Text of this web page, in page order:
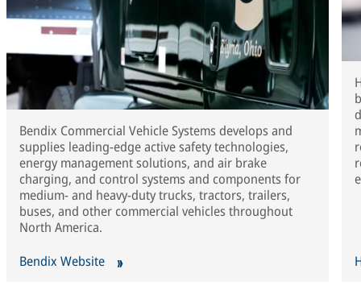
Bendix Commercial Vehicle Systems develops and
supplies leading-edge active safety technologies,
energy management solutions, and air brake
charging, and control systems and components for
medium- and heavy-duty trucks, tractors, trailers,
buses, and other commercial vehicles throughout
North America.
Bendix Website